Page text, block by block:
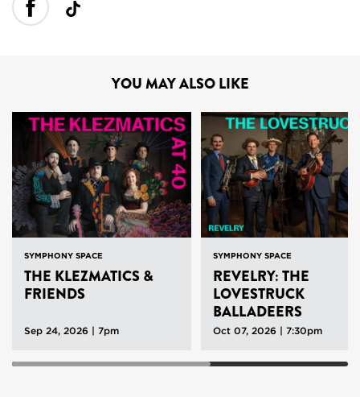
YOU MAY ALSO LIKE
SYMPHONY SPACE
THE KLEZMATICS &
FRIENDS
Sep 24, 2026 | 7pm
SYMPHONY SPACE
REVELRY: THE
LOVESTRUCK
BALLADEERS
Oct 07, 2026 | 7:30pm